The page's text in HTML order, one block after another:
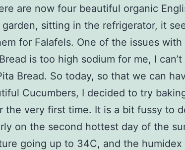
are now four beautiful organic
sitting in the refrigerator, it
for Falafels. One of the issues
is too high sodium for me, I
Bread. So today, so that we can
Cucumbers, I decided to try
the very first time. It is a bit fussy to
on the second hottest day of the
going up to 34C, and the